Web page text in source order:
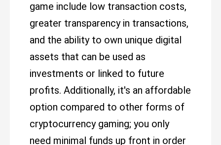
game include low transaction costs,
greater transparency in transactions,
and the ability to own unique digital
assets that can be used as
investments or linked to future
profits. Additionally, it's an affordable
option compared to other forms of
cryptocurrency gaming; you only
need minimal funds up front in order